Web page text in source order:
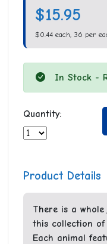
$15.95
$0.44 each, 36 per
In Stock -
Quantity:
Product Details
There is a
this collection of
Each animal